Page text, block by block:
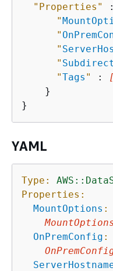
"Properties"
"
"
"
"
"Tags " :
    }
YAML
Type:
Properties:
MountOptions :
OnPremConfig :